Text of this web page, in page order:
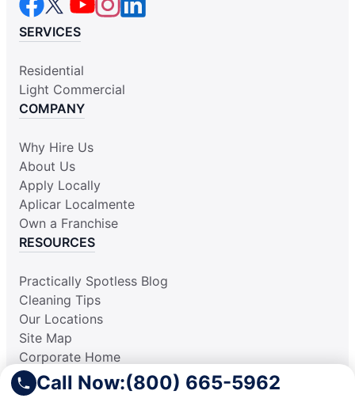
Call Now:(800) 665-5962
SERVICES
Residential
Light Commercial
COMPANY
Why Hire Us
About Us
Apply Locally
Aplicar Localmente
Own a Franchise
RESOURCES
Practically Spotless Blog
Cleaning Tips
Our Locations
Site Map
Corporate Home
Gift Certificates